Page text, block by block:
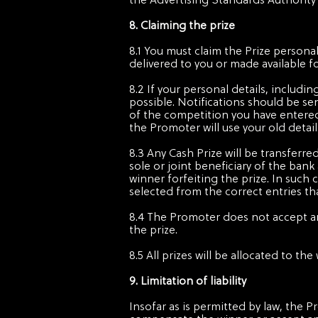
8. Claiming the prize
8.1 You must claim the Prize
delivered to you or made available
8.2 If your personal details,
possible. Notifications should be
of the competition you have
the Promoter will use your old
8.3 Any Cash Prize will be
sole or joint beneficiary of the
winner forfeiting the prize. In such
selected from the correct entries
8.4 The Promoter does not accept
the prize.
8.5 All prizes will be allocated to
9. Limitation of liability
Insofar as is permitted by law, the